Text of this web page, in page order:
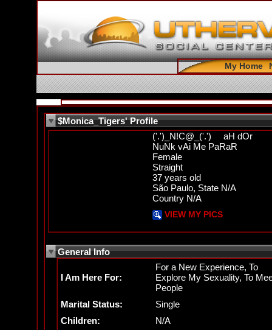
My Home
$Monica_Tigers' Profile
('.')_N!C@_('.') aH dOr
NuNk vAi Me PaRaR
Female
Straight
37 years old
São Paulo, State N/A
Country N/A
VIEW MY PICS
General Info
I Am Here For:
For a New Experience, To
Explore My Sexuality, To
People
Marital Status:
Single
Children:
N/A